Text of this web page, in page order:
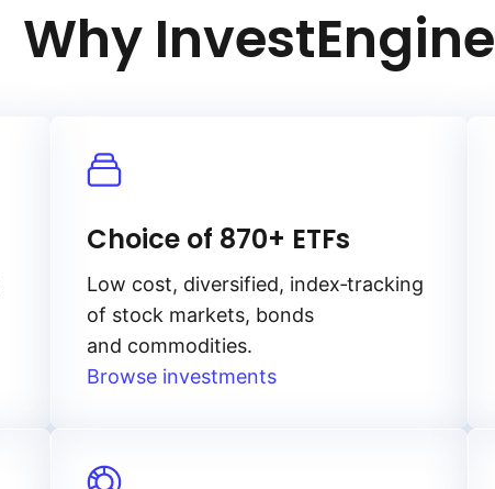
Why InvestEngine
Choice of 870+ ETFs
Low cost, diversified, index‑tracking
of stock markets, bonds
and commodities.
Browse investments